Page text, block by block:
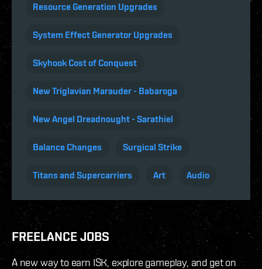
Resource Generation Upgrades
System Effect Generator Upgrades
Skyhook Cost of Conquest
New Triglavian Marauder - Babaroga
New Angel Dreadnought - Sarathiel
Balance Changes Surgical Strike
Titans and Supercarriers Art Audio
FREELANCE JOBS
A new way to earn ISK, explore gameplay, and get on